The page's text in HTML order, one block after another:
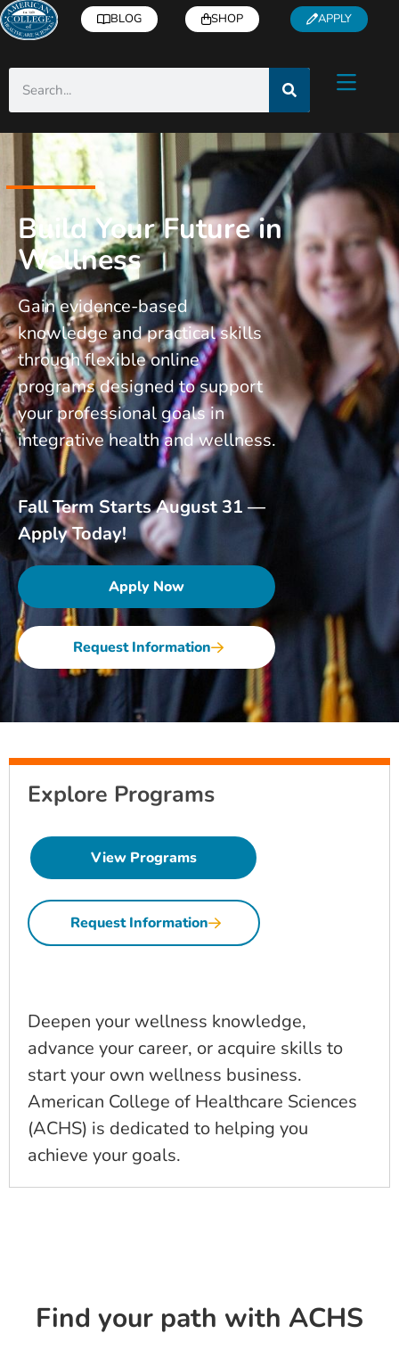
BLOG SHOP APPLY
Build Your Future in
Wellness
Gain evidence-based
knowledge and practical skills
through flexible online
programs designed to support
your professional goals in
integrative health and wellness.
Fall Term Starts August 31 —
Apply Today!
Apply Now
Request Information
Explore Programs
View Programs
Request Information
Deepen your wellness knowledge,
advance your career, or acquire skills to
start your own wellness business.
American College of Healthcare Sciences
(ACHS) is dedicated to helping you
achieve your goals.
Find your path with ACHS